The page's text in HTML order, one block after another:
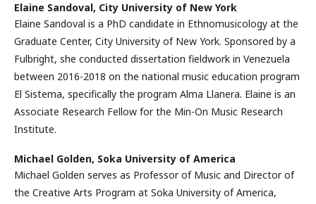
Elaine Sandoval, City University of New York
Elaine Sandoval is a PhD candidate in Ethnomusicology at the
Graduate Center, City University of New York. Sponsored by a
Fulbright, she conducted dissertation fieldwork in Venezuela
between 2016-2018 on the national music education program
El Sistema, specifically the program Alma Llanera. Elaine is an
Associate Research Fellow for the Min-On Music Research
Institute.
Michael Golden, Soka University of America
Michael Golden serves as Professor of Music and Director of
the Creative Arts Program at Soka University of America,